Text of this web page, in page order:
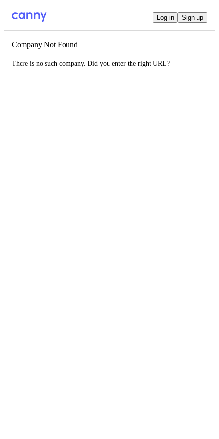
Log in Sign up
Company Not Found
There is no such company. Did you enter the right URL?